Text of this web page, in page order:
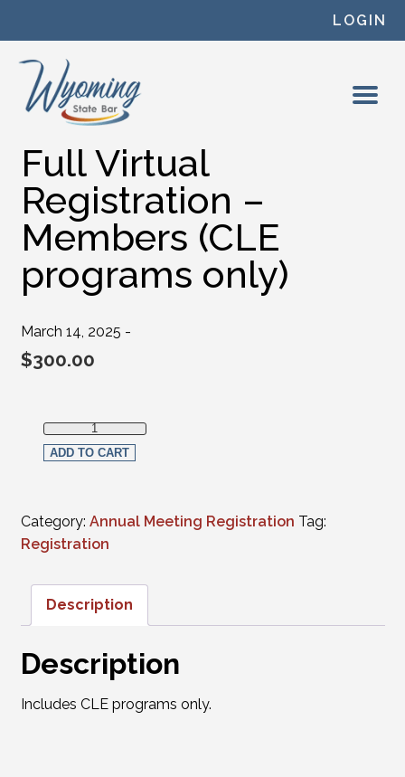
LOGIN
Full Virtual
Registration –
Members (CLE
programs only)
March 14, 2025 -
$300.00
Full Virtual Registration - Members (CLE programs only)
ADD TO CART
Category: Annual Meeting Registration Tag:
Registration
Description
Description
Includes CLE programs only.